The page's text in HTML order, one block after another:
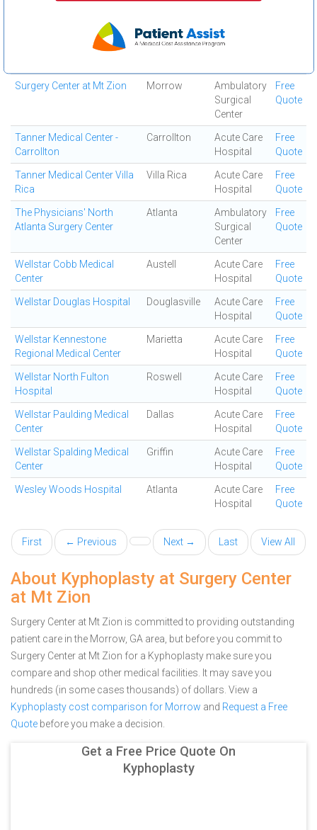
Spine and Orthopedic
Jonesboro
Ortho
Surgery
Surgery Center at Mt Zion Morrow
Ambulatory
Surgical
Center
Free
Quote
Tanner Medical Center -
Carrollton
Carrollton
Acute Care
Hospital
Free
Quote
Tanner Medical Center Villa
Rica
Villa Rica
Acute Care
Hospital
Free
Quote
The Physicians' North
Atlanta Surgery Center
Atlanta
Ambulatory
Surgical
Center
Free
Quote
Wellstar Cobb Medical
Center
Austell
Acute Care
Hospital
Free
Quote
Wellstar Douglas Hospital Douglasville
Acute Care
Hospital
Free
Quote
Wellstar Kennestone
Regional Medical Center
Marietta
Acute Care
Hospital
Free
Quote
Wellstar North Fulton
Hospital
Roswell
Acute Care
Hospital
Free
Quote
Wellstar Paulding Medical
Center
Dallas
Acute Care
Hospital
Free
Quote
Wellstar Spalding Medical
Center
Griffin
Acute Care
Hospital
Free
Quote
Wesley Woods Hospital Atlanta
Acute Care
Hospital
Free
Quote
First ← Previous Next → Last View All
About Kyphoplasty at Surgery Center
at Mt Zion
Surgery Center at Mt Zion is committed to providing outstanding
patient care in the Morrow, GA area, but before you commit to
Surgery Center at Mt Zion for a Kyphoplasty make sure you
compare and shop other medical facilities. It may save you
hundreds (in some cases thousands) of dollars. View a
Kyphoplasty cost comparison for Morrow and Request a Free
Quote before you make a decision.
Get a Free Price Quote On
Kyphoplasty